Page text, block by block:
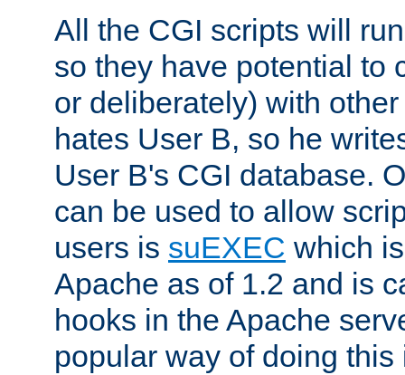
All the CGI scripts will
so they have potential to
or deliberately) with
hates User B, so he
User B's CGI database.
can be used to allow
users is suEXEC which
Apache as of 1.2 and is
hooks in the Apache
popular way of doing